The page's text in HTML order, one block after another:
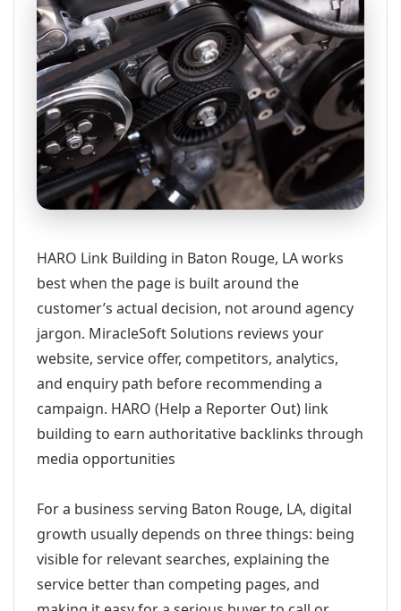
HARO Link Building in Baton Rouge, LA works
best when the page is built around the
customer’s actual decision, not around agency
jargon. MiracleSoft Solutions reviews your
website, service offer, competitors, analytics,
and enquiry path before recommending a
campaign. HARO (Help a Reporter Out) link
building to earn authoritative backlinks through
media opportunities
For a business serving Baton Rouge, LA, digital
growth usually depends on three things: being
visible for relevant searches, explaining the
service better than competing pages, and